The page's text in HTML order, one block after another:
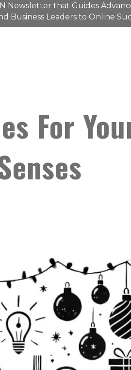
Newsletter that Guides
Business Leaders to Online
For